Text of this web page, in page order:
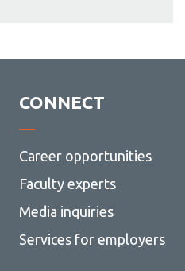
CONNECT
Career opportunities
Faculty experts
Media inquiries
Services for employers